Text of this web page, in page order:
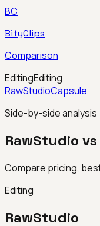
BC
BityClips
Comparison
EditingEditing
RawStudioCapsule
Side-by-side analysis
RawStudio
Compare pricing,
Editing
RawStudio